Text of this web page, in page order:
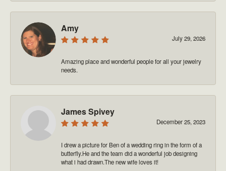
Amy
July 29, 2026
Amazing place and wonderful people for all your jewelry
needs.
James Spivey
December 25, 2023
I drew a picture for Ben of a wedding ring in the form of a
butterfly.He and the team did a wonderful job designing
what i had drawn.The new wife loves it!